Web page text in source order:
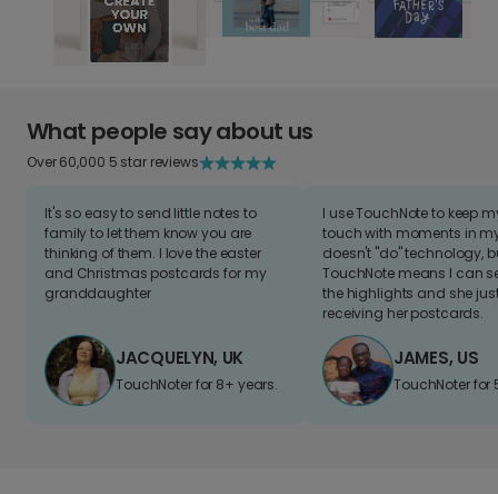
What people say about us
Over 60,000 5 star reviews
It's so easy to send little notes to
family to let them know you are
thinking of them. I love the easter
and Christmas postcards for my
granddaughter
JACQUELYN, UK
TouchNoter for 8+ years.
I use TouchNote to keep
touch with moments in
doesn't "do" technology,
TouchNote means I can
the highlights and she
receiving her postcards.
JAMES, US
TouchNoter for